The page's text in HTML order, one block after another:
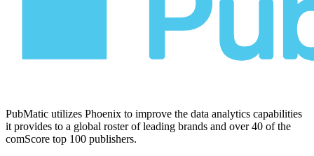
PubMatic utilizes Phoenix to improve the data analytics capabilities
it provides to a global roster of leading brands and over 40 of the
comScore top 100 publishers.